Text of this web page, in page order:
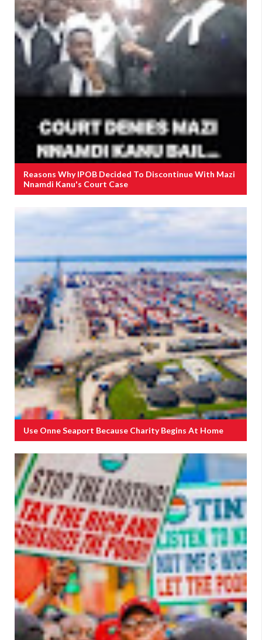
Reasons Why IPOB Decided To Discontinue With Mazi
Nnamdi Kanu's Court Case
Use Onne Seaport Because Charity Begins At Home